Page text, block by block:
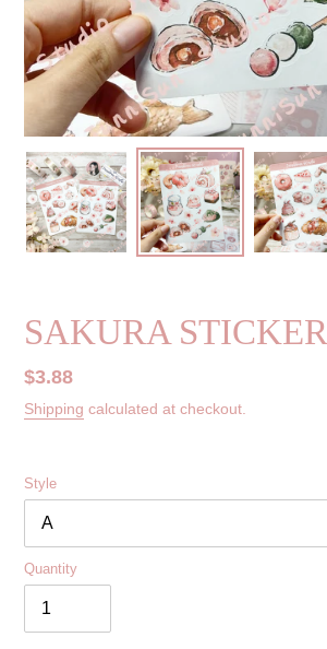
SAKURA STICKER
Regular
price
$3.88
Shipping calculated at checkout.
Style
Quantity